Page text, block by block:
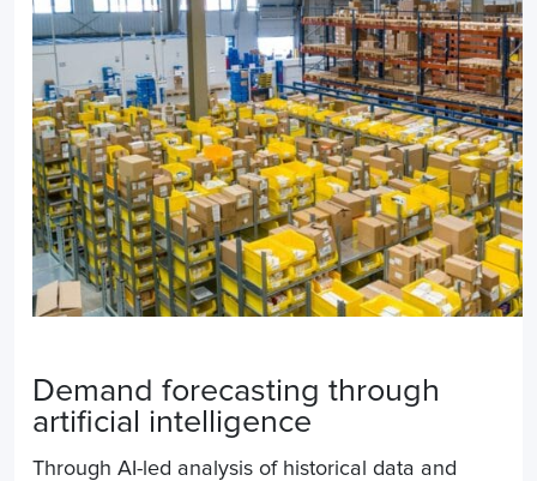
Demand forecasting through
artificial intelligence
Through AI-led analysis of historical data and